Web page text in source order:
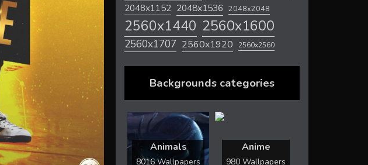
2048x1152 2048x1536 2048x2048
2560x1440 2560x1600
2560x1707 2560x1920 2560x2560
Backgrounds categories
Animals
8016 Wallpapers
Anime
980 Wallpapers